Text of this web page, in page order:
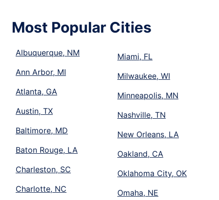
Most Popular Cities
Albuquerque, NM
Ann Arbor, MI
Atlanta, GA
Austin, TX
Baltimore, MD
Baton Rouge, LA
Charleston, SC
Charlotte, NC
Miami, FL
Milwaukee, WI
Minneapolis, MN
Nashville, TN
New Orleans, LA
Oakland, CA
Oklahoma City, OK
Omaha, NE